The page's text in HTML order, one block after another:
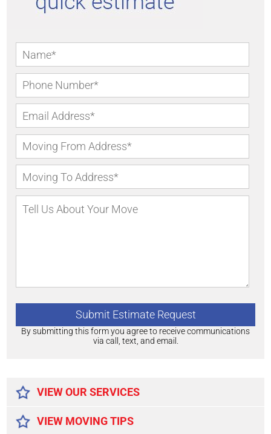
By submitting this form you agree to receive communications
via call, text, and email.
VIEW OUR SERVICES
VIEW MOVING TIPS